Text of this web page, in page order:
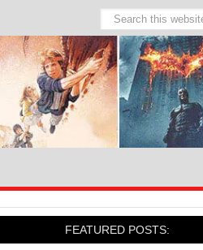
FEATURED POSTS: